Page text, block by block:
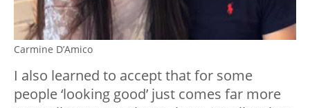
Carmine D’Amico
I also learned to accept that for some
people ‘looking good’ just comes far more